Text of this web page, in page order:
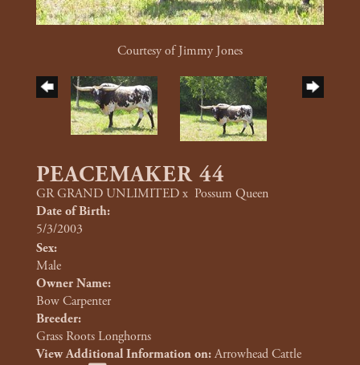
Courtesy of Jimmy Jones
PEACEMAKER 44
GR GRAND UNLIMITEDx Possum Queen
Date of Birth:
5/3/2003
Sex:
Male
Owner Name:
Bow Carpenter
Breeder:
Grass Roots Longhorns
View Additional Information on:Arrowhead Cattle